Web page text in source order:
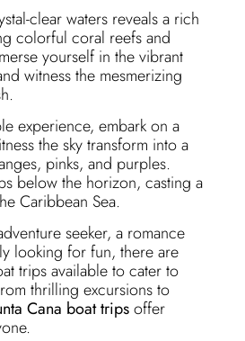
clear waters reveals a rich
colorful coral reefs and
yourself in the vibrant
witness the mesmerizing
experience, embark on a
the sky transform into a
pinks, and purples.
below the horizon, casting a
Caribbean Sea.
seeker, a romance
looking for fun, there are
trips available to cater to
thrilling excursions to
Cana boat tripsoffer